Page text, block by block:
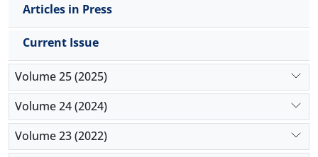
Articles in Press
Current Issue
Volume 25 (2025)
Volume 24 (2024)
Volume 23 (2022)